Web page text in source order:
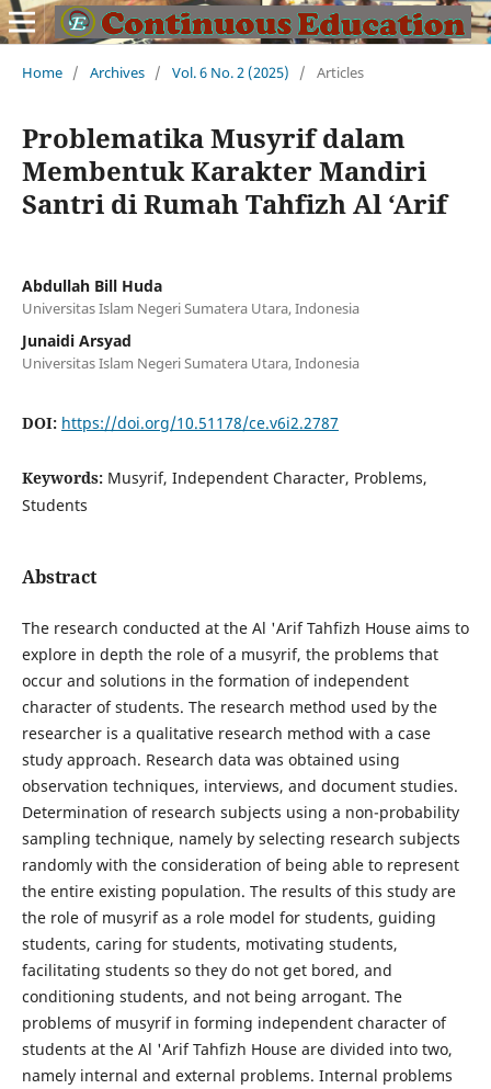
Home / Archives / Vol. 6 No. 2 (2025) / Articles
Problematika Musyrif dalam
Membentuk Karakter Mandiri
Santri di Rumah Tahfizh Al ‘Arif
Abdullah Bill Huda
Universitas Islam Negeri Sumatera Utara, Indonesia
Junaidi Arsyad
Universitas Islam Negeri Sumatera Utara, Indonesia
DOI: https://doi.org/10.51178/ce.v6i2.2787
Keywords: Musyrif, Independent Character, Problems,
Students
Abstract
The research conducted at the Al 'Arif Tahfizh House aims to
explore in depth the role of a musyrif, the problems that
occur and solutions in the formation of independent
character of students. The research method used by the
researcher is a qualitative research method with a case
study approach. Research data was obtained using
observation techniques, interviews, and document studies.
Determination of research subjects using a non-probability
sampling technique, namely by selecting research subjects
randomly with the consideration of being able to represent
the entire existing population. The results of this study are
the role of musyrif as a role model for students, guiding
students, caring for students, motivating students,
facilitating students so they do not get bored, and
conditioning students, and not being arrogant. The
problems of musyrif in forming independent character of
students at the Al 'Arif Tahfizh House are divided into two,
namely internal and external problems. Internal problems